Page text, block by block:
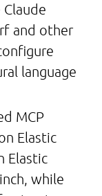
and other
language
MCP
Elastic
Elastic
while